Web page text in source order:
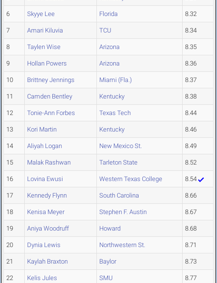
6 Skyye Lee Florida 8.32
7 Amari Kiluvia TCU 8.34
8 Taylen Wise Arizona 8.35
9 Hollan Powers Arizona 8.36
10 Brittney Jennings Miami (Fla.) 8.37
11 Camden Bentley Kentucky 8.38
12 Tonie-Ann Forbes Texas Tech 8.44
13 Kori Martin Kentucky 8.46
14 Aliyah Logan New Mexico St. 8.49
15 Malak Rashwan Tarleton State 8.52
16 Lovina Ewusi Western Texas College 8.54
17 Kennedy Flynn South Carolina 8.66
18 Kenisa Meyer Stephen F. Austin 8.67
19 Aniya Woodruff Howard 8.68
20 Dynia Lewis Northwestern St. 8.71
21 Kaylah Braxton Baylor 8.73
22 Kelis Jules SMU 8.77